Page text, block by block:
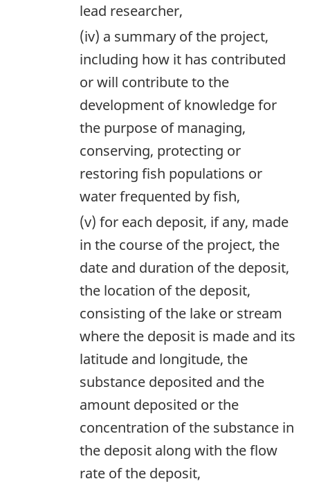
lead researcher,
(iv) a summary of the project,
including how it has contributed
or will contribute to the
development of knowledge for
the purpose of managing,
conserving, protecting or
restoring fish populations or
water frequented by fish,
(v) for each deposit, if any, made
in the course of the project, the
date and duration of the deposit,
the location of the deposit,
consisting of the lake or stream
where the deposit is made and its
latitude and longitude, the
substance deposited and the
amount deposited or the
concentration of the substance in
the deposit along with the flow
rate of the deposit,